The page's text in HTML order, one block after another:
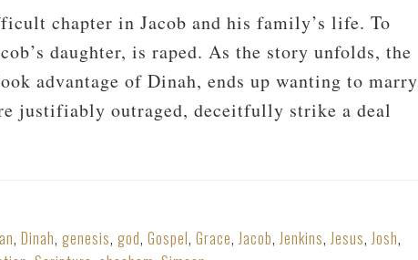
chapter in Jacob and his family’s life. To
daughter, is raped. As the story unfolds, the
advantage of Dinah, ends up wanting to marry
justifiably outraged, deceitfully strike a deal
, Dinah, genesis, god, Gospel, Grace,Jacob,Jenkins,Jesus,Josh,